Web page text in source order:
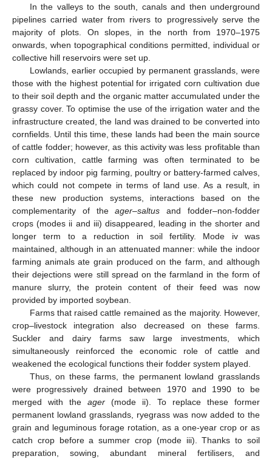
In the valleys to the south, canals and then underground
pipelines carried water from rivers to progressively serve the
majority of plots. On slopes, in the north from 1970–1975
onwards, when topographical conditions permitted, individual or
collective hill reservoirs were set up.
Lowlands, earlier occupied by permanent grasslands, were
those with the highest potential for irrigated corn cultivation due
to their soil depth and the organic matter accumulated under the
grassy cover. To optimise the use of the irrigation water and the
infrastructure created, the land was drained to be converted into
cornfields. Until this time, these lands had been the main source
of cattle fodder; however, as this activity was less profitable than
corn cultivation, cattle farming was often terminated to be
replaced by indoor pig farming, poultry or battery-farmed calves,
which could not compete in terms of land use. As a result, in
these new production systems, interactions based on the
complementarity of theager–saltus and fodder–non-fodder
crops (modes ii and iii) disappeared, leading in the shorter and
longer term to a reduction in soil fertility. Mode iv was
maintained, although in an attenuated manner: while the indoor
farming animals ate grain produced on the farm, and although
their dejections were still spread on the farmland in the form of
manure slurry, the protein content of their feed was now
provided by imported soybean.
Farms that raised cattle remained as the majority. However,
crop–livestock integration also decreased on these farms.
Suckler and dairy farms saw large investments, which
simultaneously reinforced the economic role of cattle and
weakened the ecological functions their fodder system played.
Thus, on these farms, the permanent lowland grasslands
were progressively drained between 1970 and 1990 to be
merged with the ager (mode ii). To replace these former
permanent lowland grasslands, ryegrass was now added to the
grain and leguminous forage rotation, as a one-year crop or as
catch crop before a summer crop (mode iii). Thanks to soil
preparation, sowing, abundant mineral fertilisers, and